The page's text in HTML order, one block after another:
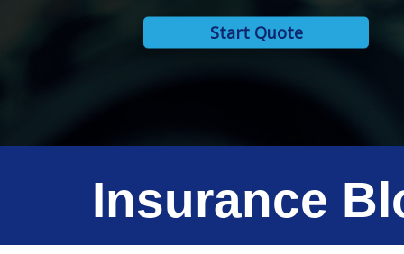
Start Quote
Insurance